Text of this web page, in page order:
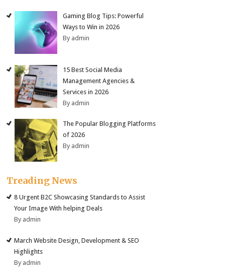
Gaming Blog Tips: Powerful
Ways to Win in 2026
By admin
15 Best Social Media
Management Agencies &
Services in 2026
By admin
The Popular Blogging Platforms
of 2026
By admin
Treading News
8 Urgent B2C Showcasing Standards to Assist
Your Image With helping Deals
By admin
March Website Design, Development & SEO
Highlights
By admin